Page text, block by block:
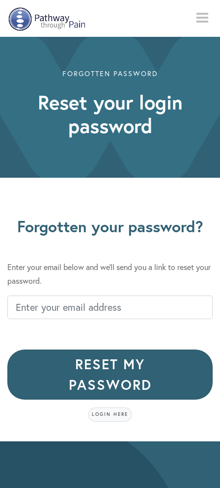
Skip to main content
FORGOTTEN PASSWORD
Reset your login
password
Forgotten your password?
Enter your email below and we'll send you a link to reset your
password.
Personal Information
Enter your email address
RESET MY
PASSWORD
LOGIN HERE